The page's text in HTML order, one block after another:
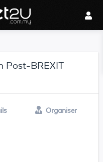
Post-BREXIT
Organiser